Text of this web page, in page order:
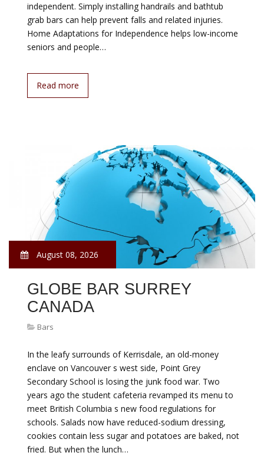
independent. Simply installing handrails and bathtub
grab bars can help prevent falls and related injuries.
Home Adaptations for Independence helps low-income
seniors and people…
Read more
August 08, 2026
GLOBE BAR SURREY
CANADA
Bars
In the leafy surrounds of Kerrisdale, an old-money
enclave on Vancouver s west side, Point Grey
Secondary School is losing the junk food war. Two
years ago the student cafeteria revamped its menu to
meet British Columbia s new food regulations for
schools. Salads now have reduced-sodium dressing,
cookies contain less sugar and potatoes are baked, not
fried. But when the lunch…